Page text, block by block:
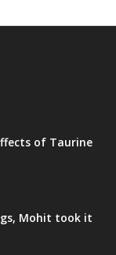
of Taurine
Mohit took it